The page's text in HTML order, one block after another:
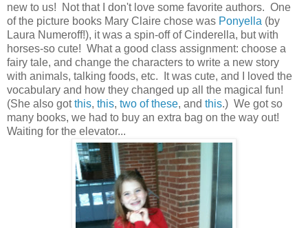
new to us! Not that I don't love some favorite authors. One
of the picture books Mary Claire chose was Ponyella (by
Laura Numeroff!), it was a spin-off of Cinderella, but with
horses-so cute! What a good class assignment: choose a
fairy tale, and change the characters to write a new story
with animals, talking foods, etc. It was cute, and I loved the
vocabulary and how they changed up all the magical fun!
(She also gotthis, this, two of these, and this.) We got so
many books, we had to buy an extra bag on the way out!
Waiting for the elevator...